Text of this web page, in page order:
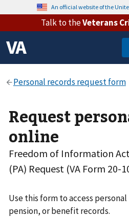
An official website of the
Talk to theVeterans
Request
online
Freedom of Information
(PA) Request (VA Form 20-
Use this form to access
pension, or benefit records.